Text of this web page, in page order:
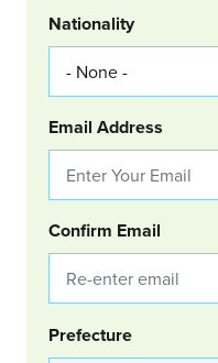
Nationality
Email Address
Confirm Email
Group Location
Prefecture